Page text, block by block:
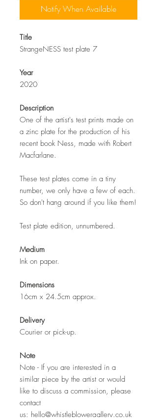
Notify When Available
Title
StrangeNESS test plate 7
Year
2020
Description
One of the artist's test prints made on
a zinc plate for the production of his
recent book Ness, made with Robert
Macfarlane.
These test plates come in a tiny
number, we only have a few of each.
So don't hang around if you like them!
Test plate edition, unnumbered.
Medium
Ink on paper.
Dimensions
16cm x 24.5cm approx.
Delivery
Courier or pick-up.
Note
Note - If you are interested in a
similar piece by the artist or would
like to discuss a commission, please
contact
us: hello@whistleblowergallery.co.uk